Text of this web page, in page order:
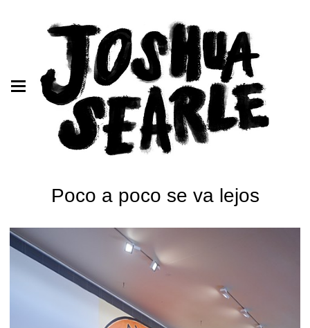
Poco a poco se va lejos